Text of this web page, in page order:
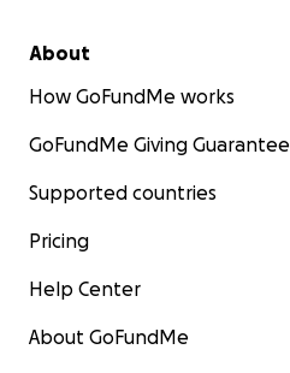
About
How GoFundMe works
GoFundMe Giving Guarantee
Supported countries
Pricing
Help Center
About GoFundMe